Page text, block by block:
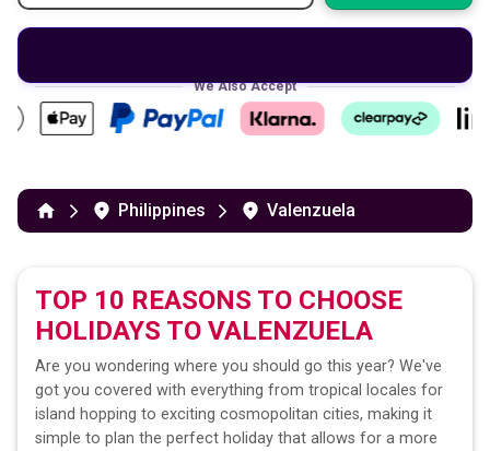
We Also Accept
Philippines Valenzuela
TOP 10 REASONS TO CHOOSE
HOLIDAYS TO VALENZUELA
Are you wondering where you should go this year? We've
got you covered with everything from tropical locales for
island hopping to exciting cosmopolitan cities, making it
simple to plan the perfect holiday that allows for a more